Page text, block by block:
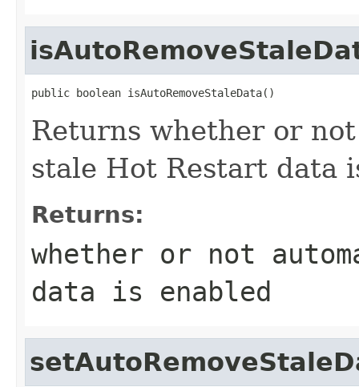
public boolean isAutoRemoveStaleData()
Returns whether or
stale Hot Restart data
Returns:
whether or not
data is enabled